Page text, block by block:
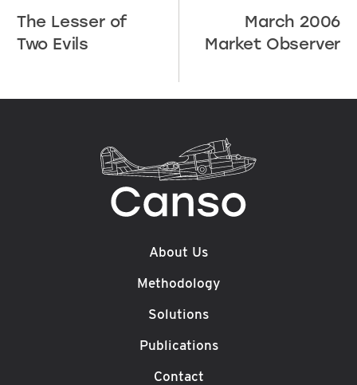
The Lesser of
Two Evils
March 2006
Market Observer
About Us
Methodology
Solutions
Publications
Contact